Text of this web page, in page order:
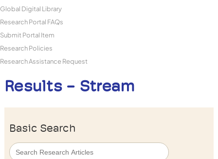
Global Digital Library
Research Portal FAQs
Submit Portal Item
Research Policies
Research Assistance Request
Results - Stream
Basic Search